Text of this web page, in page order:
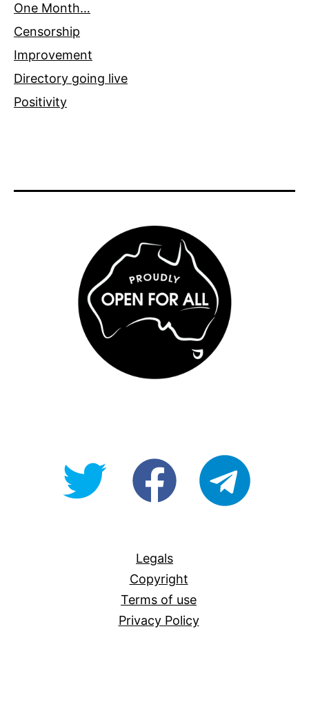
One Month…
Censorship
Improvement
Directory going live
Positivity
@OpenForAllAUfb/Open-
Legals
Copyright
Terms of use
Privacy Policy